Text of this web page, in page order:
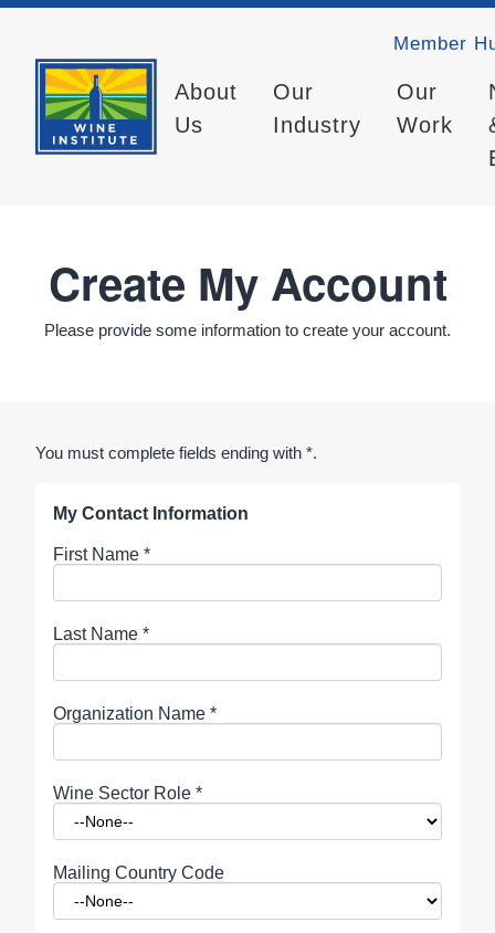
Member
About
Us
Our
Industry
Our
Work
Create My Account
Please provide some information to create your account.
You must complete fields ending with *.
My Contact Information
First Name *
Last Name *
Organization Name *
Wine Sector Role *
Mailing Country Code